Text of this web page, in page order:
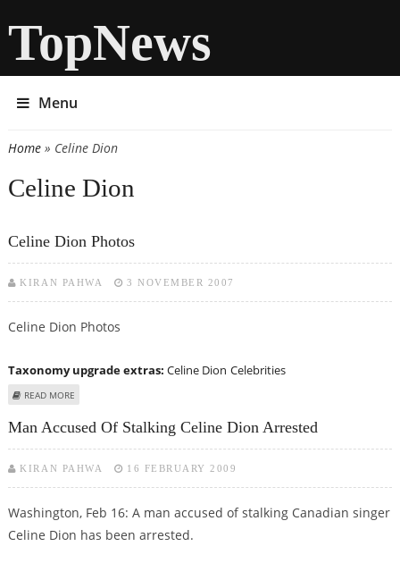
TopNews
Menu
You are here
Home» Celine Dion
Celine Dion
Celine Dion Photos
KIRAN PAHWA 3 NOVEMBER 2007
Celine Dion Photos
Taxonomy upgrade extras: Celine Dion Celebrities
READ MORE
Man Accused Of Stalking Celine Dion Arrested
KIRAN PAHWA 16 FEBRUARY 2009
Washington, Feb 16: A man accused of stalking Canadian singer
Celine Dion has been arrested.